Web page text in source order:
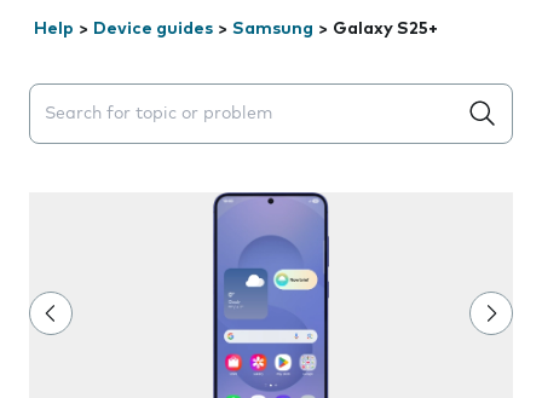
Help > Device guides > Samsung > Galaxy S25+
Search suggestions will appear below the field as you